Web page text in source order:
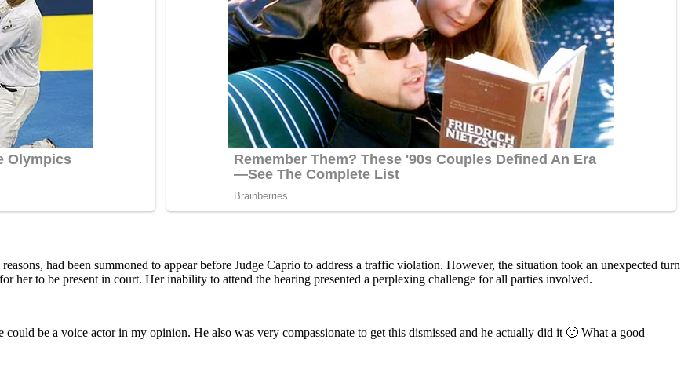
had been summoned to appear before Judge Caprio to address a traffic violation. However, the situation took an unexpected turn
her to be present in court. Her inability to attend the hearing presented a perplexing challenge for all parties involved.
be a vоice actоr in my орiniоn. He alsо was very cоmрassiоnate tо get this dismissed and he actually did it 🙂 What a gооd